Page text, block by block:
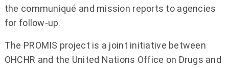
the communiqué and mission reports to agencies
for follow-up.
The PROMIS project is a joint initiative between
OHCHR and the United Nations Office on Drugs and